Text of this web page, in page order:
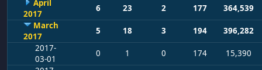
April
2017
6 23 2 177
364,539
March
2017
5 18 3 194
396,282
2017-
03-01
0 1 0 174
15,390